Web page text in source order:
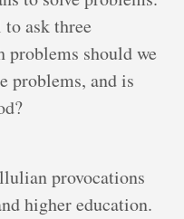
ask three
problems should we
problems, and is
provocations
higher education.